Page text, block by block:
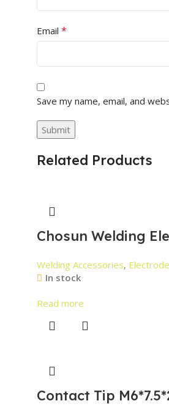
Email *
Save my name, email, and
Related Products
Chosun Welding
Welding Accessories,
In stock
Read more
Contact Tip